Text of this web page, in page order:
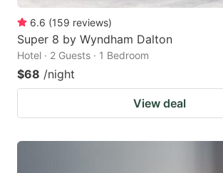
6.6 (159 reviews)
Super 8 by Wyndham Dalton
Hotel · 2 Guests · 1 Bedroom
$68 /night
View deal